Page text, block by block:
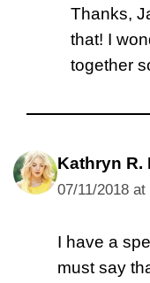
Thanks,
that! I
together
Kathryn R.
07/11/2018 at
I have a
must say